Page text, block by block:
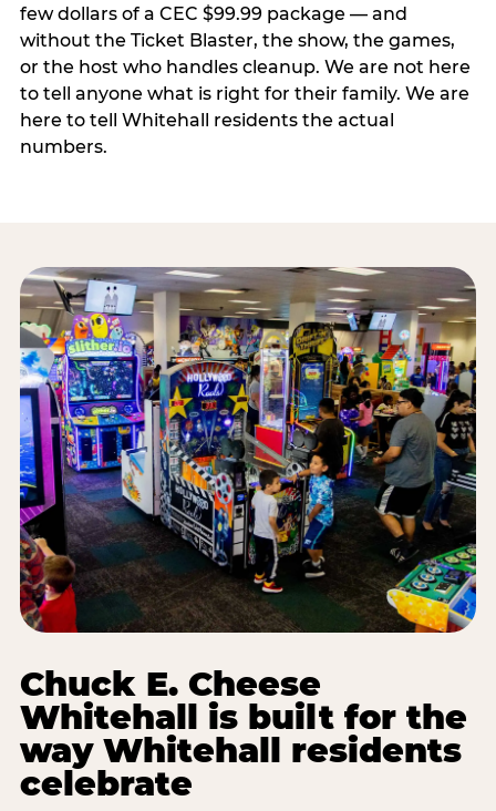
few dollars of a CEC $99.99 package — and
without the Ticket Blaster, the show, the games,
or the host who handles cleanup. We are not here
to tell anyone what is right for their family. We are
here to tell Whitehall residents the actual
numbers.
Chuck E. Cheese
Whitehall is built for the
way Whitehall residents
celebrate